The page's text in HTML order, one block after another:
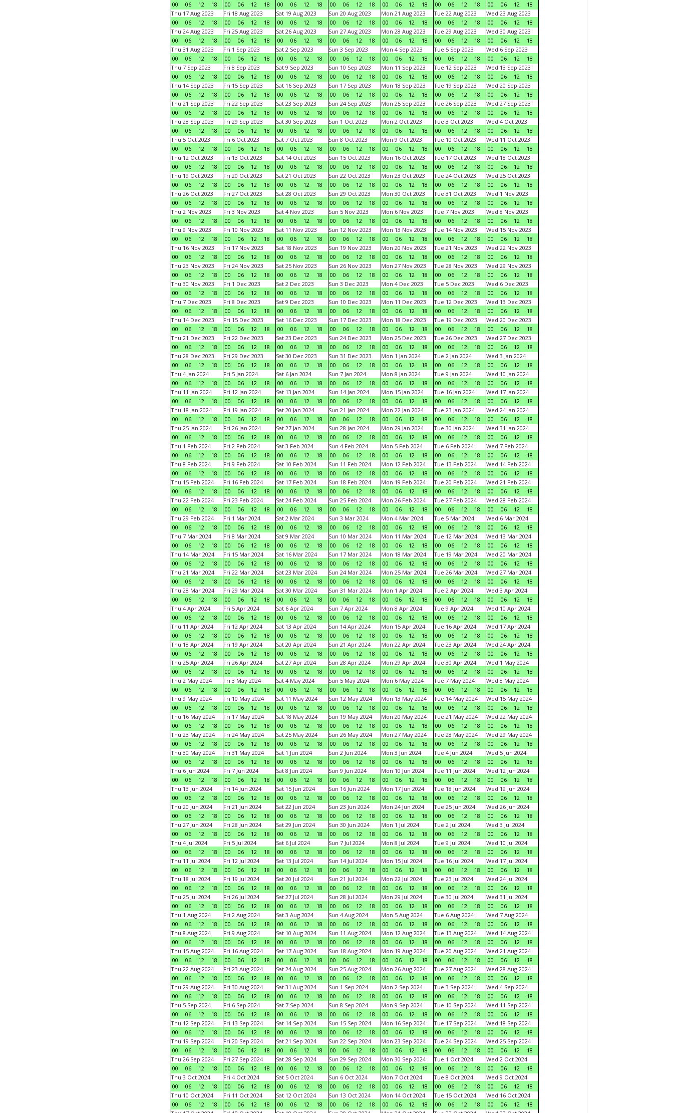
00
06 12 18
00
06 12 18
00
06 12 18
00
06 12 18
00
06 12 18
00
06 12 18
00
06 12
18
Thu 17 Aug 2023
00
06 12 18
Fri 18 Aug 2023
00
06 12 18
Sat 19 Aug 2023
00
06 12 18
Sun 20 Aug 2023
00
06 12 18
Mon 21 Aug 2023
00
06 12 18
Tue 22 Aug 2023
00
06 12 18
Wed 23 Aug 2023
00
06 12
18
Thu 24 Aug 2023
00
06 12 18
Fri 25 Aug 2023
00
06 12 18
Sat 26 Aug 2023
00
06 12 18
Sun 27 Aug 2023
00
06 12 18
Mon 28 Aug 2023
00
06 12 18
Tue 29 Aug 2023
00
06 12 18
Wed 30 Aug 2023
00
06 12
18
Thu 31 Aug 2023
00
06 12 18
Fri 1 Sep 2023
00
06 12 18
Sat 2 Sep 2023
00
06 12 18
Sun 3 Sep 2023
00
06 12 18
Mon 4 Sep 2023
00
06 12 18
Tue 5 Sep 2023
00
06 12 18
Wed 6 Sep 2023
00
06 12
18
Thu 7 Sep 2023
00
06 12 18
Fri 8 Sep 2023
00
06 12 18
Sat 9 Sep 2023
00
06 12 18
Sun 10 Sep 2023
00
06 12 18
Mon 11 Sep 2023
00
06 12 18
Tue 12 Sep 2023
00
06 12 18
Wed 13 Sep 2023
00
06 12
18
Thu 14 Sep 2023
00
06 12 18
Fri 15 Sep 2023
00
06 12 18
Sat 16 Sep 2023
00
06 12 18
Sun 17 Sep 2023
00
06 12 18
Mon 18 Sep 2023
00
06 12 18
Tue 19 Sep 2023
00
06 12 18
Wed 20 Sep 2023
00
06 12
18
Thu 21 Sep 2023
00
06 12 18
Fri 22 Sep 2023
00
06 12 18
Sat 23 Sep 2023
00
06 12 18
Sun 24 Sep 2023
00
06 12 18
Mon 25 Sep 2023
00
06 12 18
Tue 26 Sep 2023
00
06 12 18
Wed 27 Sep 2023
00
06 12
18
Thu 28 Sep 2023
00
06 12 18
Fri 29 Sep 2023
00
06 12 18
Sat 30 Sep 2023
00
06 12 18
Sun 1 Oct 2023
00
06 12 18
Mon 2 Oct 2023
00
06 12 18
Tue 3 Oct 2023
00
06 12 18
Wed 4 Oct 2023
00
06 12
18
Thu 5 Oct 2023
00
06 12 18
Fri 6 Oct 2023
00
06 12 18
Sat 7 Oct 2023
00
06 12 18
Sun 8 Oct 2023
00
06 12 18
Mon 9 Oct 2023
00
06 12 18
Tue 10 Oct 2023
00
06 12 18
Wed 11 Oct 2023
00
06 12
18
Thu 12 Oct 2023
00
06 12 18
Fri 13 Oct 2023
00
06 12 18
Sat 14 Oct 2023
00
06 12 18
Sun 15 Oct 2023
00
06 12 18
Mon 16 Oct 2023
00
06 12 18
Tue 17 Oct 2023
00
06 12 18
Wed 18 Oct 2023
00
06 12
18
Thu 19 Oct 2023
00
06 12 18
Fri 20 Oct 2023
00
06 12 18
Sat 21 Oct 2023
00
06 12 18
Sun 22 Oct 2023
00
06 12 18
Mon 23 Oct 2023
00
06 12 18
Tue 24 Oct 2023
00
06 12 18
Wed 25 Oct 2023
00
06 12
18
Thu 26 Oct 2023
00
06 12 18
Fri 27 Oct 2023
00
06 12 18
Sat 28 Oct 2023
00
06 12 18
Sun 29 Oct 2023
00
06 12 18
Mon 30 Oct 2023
00
06 12 18
Tue 31 Oct 2023
00
06 12 18
Wed 1 Nov 2023
00
06 12
18
Thu 2 Nov 2023
00
06 12 18
Fri 3 Nov 2023
00
06 12 18
Sat 4 Nov 2023
00
06 12 18
Sun 5 Nov 2023
00
06 12 18
Mon 6 Nov 2023
00
06 12 18
Tue 7 Nov 2023
00
06 12 18
Wed 8 Nov 2023
00
06 12
18
Thu 9 Nov 2023
00
06 12 18
Fri 10 Nov 2023
00
06 12 18
Sat 11 Nov 2023
00
06 12 18
Sun 12 Nov 2023
00
06 12 18
Mon 13 Nov 2023
00
06 12 18
Tue 14 Nov 2023
00
06 12 18
Wed 15 Nov 2023
00
06 12
18
Thu 16 Nov 2023
00
06 12 18
Fri 17 Nov 2023
00
06 12 18
Sat 18 Nov 2023
00
06 12 18
Sun 19 Nov 2023
00
06 12 18
Mon 20 Nov 2023
00
06 12 18
Tue 21 Nov 2023
00
06 12 18
Wed 22 Nov 2023
00
06 12
18
Thu 23 Nov 2023
00
06 12 18
Fri 24 Nov 2023
00
06 12 18
Sat 25 Nov 2023
00
06 12 18
Sun 26 Nov 2023
00
06 12 18
Mon 27 Nov 2023
00
06 12 18
Tue 28 Nov 2023
00
06 12 18
Wed 29 Nov 2023
00
06 12
18
Thu 30 Nov 2023
00
06 12 18
Fri 1 Dec 2023
00
06 12 18
Sat 2 Dec 2023
00
06 12 18
Sun 3 Dec 2023
00
06 12 18
Mon 4 Dec 2023
00
06 12 18
Tue 5 Dec 2023
00
06 12 18
Wed 6 Dec 2023
00
06 12
18
Thu 7 Dec 2023
00
06 12 18
Fri 8 Dec 2023
00
06 12 18
Sat 9 Dec 2023
00
06 12 18
Sun 10 Dec 2023
00
06 12 18
Mon 11 Dec 2023
00
06 12 18
Tue 12 Dec 2023
00
06 12 18
Wed 13 Dec 2023
00
06 12
18
Thu 14 Dec 2023
00
06 12 18
Fri 15 Dec 2023
00
06 12 18
Sat 16 Dec 2023
00
06 12 18
Sun 17 Dec 2023
00
06 12 18
Mon 18 Dec 2023
00
06 12 18
Tue 19 Dec 2023
00
06 12 18
Wed 20 Dec 2023
00
06 12
18
Thu 21 Dec 2023
00
06 12 18
Fri 22 Dec 2023
00
06 12 18
Sat 23 Dec 2023
00
06 12 18
Sun 24 Dec 2023
00
06 12 18
Mon 25 Dec 2023
00
06 12 18
Tue 26 Dec 2023
00
06 12 18
Wed 27 Dec 2023
00
06 12
18
Thu 28 Dec 2023
00
06 12 18
Fri 29 Dec 2023
00
06 12 18
Sat 30 Dec 2023
00
06 12 18
Sun 31 Dec 2023
00
06 12 18
Mon 1 Jan 2024
00
06 12 18
Tue 2 Jan 2024
00
06 12 18
Wed 3 Jan 2024
00
06 12
18
Thu 4 Jan 2024
00
06 12 18
Fri 5 Jan 2024
00
06 12 18
Sat 6 Jan 2024
00
06 12 18
Sun 7 Jan 2024
00
06 12 18
Mon 8 Jan 2024
00
06 12 18
Tue 9 Jan 2024
00
06 12 18
Wed 10 Jan 2024
00
06 12
18
Thu 11 Jan 2024
00
06 12 18
Fri 12 Jan 2024
00
06 12 18
Sat 13 Jan 2024
00
06 12 18
Sun 14 Jan 2024
00
06 12 18
Mon 15 Jan 2024
00
06 12 18
Tue 16 Jan 2024
00
06 12 18
Wed 17 Jan 2024
00
06 12
18
Thu 18 Jan 2024
00
06 12 18
Fri 19 Jan 2024
00
06 12 18
Sat 20 Jan 2024
00
06 12 18
Sun 21 Jan 2024
00
06 12 18
Mon 22 Jan 2024
00
06 12 18
Tue 23 Jan 2024
00
06 12 18
Wed 24 Jan 2024
00
06 12
18
Thu 25 Jan 2024
00
06 12 18
Fri 26 Jan 2024
00
06 12 18
Sat 27 Jan 2024
00
06 12 18
Sun 28 Jan 2024
00
06 12 18
Mon 29 Jan 2024
00
06 12 18
Tue 30 Jan 2024
00
06 12 18
Wed 31 Jan 2024
00
06 12
18
Thu 1 Feb 2024
00
06 12 18
Fri 2 Feb 2024
00
06 12 18
Sat 3 Feb 2024
00
06 12 18
Sun 4 Feb 2024
00
06 12 18
Mon 5 Feb 2024
00
06 12 18
Tue 6 Feb 2024
00
06 12 18
Wed 7 Feb 2024
00
06 12
18
Thu 8 Feb 2024
00
06 12 18
Fri 9 Feb 2024
00
06 12 18
Sat 10 Feb 2024
00
06 12 18
Sun 11 Feb 2024
00
06 12 18
Mon 12 Feb 2024
00
06 12 18
Tue 13 Feb 2024
00
06 12 18
Wed 14 Feb 2024
00
06 12
18
Thu 15 Feb 2024
00
06 12 18
Fri 16 Feb 2024
00
06 12 18
Sat 17 Feb 2024
00
06 12 18
Sun 18 Feb 2024
00
06 12 18
Mon 19 Feb 2024
00
06 12 18
Tue 20 Feb 2024
00
06 12 18
Wed 21 Feb 2024
00
06 12
18
Thu 22 Feb 2024
00
06 12 18
Fri 23 Feb 2024
00
06 12 18
Sat 24 Feb 2024
00
06 12 18
Sun 25 Feb 2024
00
06 12 18
Mon 26 Feb 2024
00
06 12 18
Tue 27 Feb 2024
00
06 12 18
Wed 28 Feb 2024
00
06 12
18
Thu 29 Feb 2024
00
06 12 18
Fri 1 Mar 2024
00
06 12 18
Sat 2 Mar 2024
00
06 12 18
Sun 3 Mar 2024
00
06 12 18
Mon 4 Mar 2024
00
06 12 18
Tue 5 Mar 2024
00
06 12 18
Wed 6 Mar 2024
00
06 12
18
Thu 7 Mar 2024
00
06 12 18
Fri 8 Mar 2024
00
06 12 18
Sat 9 Mar 2024
00
06 12 18
Sun 10 Mar 2024
00
06 12 18
Mon 11 Mar 2024
00
06 12 18
Tue 12 Mar 2024
00
06 12 18
Wed 13 Mar 2024
00
06 12
18
Thu 14 Mar 2024
00
06 12 18
Fri 15 Mar 2024
00
06 12 18
Sat 16 Mar 2024
00
06 12 18
Sun 17 Mar 2024
00
06 12 18
Mon 18 Mar 2024
00
06 12 18
Tue 19 Mar 2024
00
06 12 18
Wed 20 Mar 2024
00
06 12
18
Thu 21 Mar 2024
00
06 12 18
Fri 22 Mar 2024
00
06 12 18
Sat 23 Mar 2024
00
06 12 18
Sun 24 Mar 2024
00
06 12 18
Mon 25 Mar 2024
00
06 12 18
Tue 26 Mar 2024
00
06 12 18
Wed 27 Mar 2024
00
06 12
18
Thu 28 Mar 2024
00
06 12 18
Fri 29 Mar 2024
00
06 12 18
Sat 30 Mar 2024
00
06 12 18
Sun 31 Mar 2024
00
06 12 18
Mon 1 Apr 2024
00
06 12 18
Tue 2 Apr 2024
00
06 12 18
Wed 3 Apr 2024
00
06 12
18
Thu 4 Apr 2024
00
06 12 18
Fri 5 Apr 2024
00
06 12 18
Sat 6 Apr 2024
00
06 12 18
Sun 7 Apr 2024
00
06 12 18
Mon 8 Apr 2024
00
06 12 18
Tue 9 Apr 2024
00
06 12 18
Wed 10 Apr 2024
00
06 12
18
Thu 11 Apr 2024
00
06 12 18
Fri 12 Apr 2024
00
06 12 18
Sat 13 Apr 2024
00
06 12 18
Sun 14 Apr 2024
00
06 12 18
Mon 15 Apr 2024
00
06 12 18
Tue 16 Apr 2024
00
06 12 18
Wed 17 Apr 2024
00
06 12
18
Thu 18 Apr 2024
00
06 12 18
Fri 19 Apr 2024
00
06 12 18
Sat 20 Apr 2024
00
06 12 18
Sun 21 Apr 2024
00
06 12 18
Mon 22 Apr 2024
00
06 12 18
Tue 23 Apr 2024
00
06 12 18
Wed 24 Apr 2024
00
06 12
18
Thu 25 Apr 2024
00
06 12 18
Fri 26 Apr 2024
00
06 12 18
Sat 27 Apr 2024
00
06 12 18
Sun 28 Apr 2024
00
06 12 18
Mon 29 Apr 2024
00
06 12 18
Tue 30 Apr 2024
00
06 12 18
Wed 1 May 2024
00
06 12
18
Thu 2 May 2024
00
06 12 18
Fri 3 May 2024
00
06 12 18
Sat 4 May 2024
00
06 12 18
Sun 5 May 2024
00
06 12 18
Mon 6 May 2024
00
06 12 18
Tue 7 May 2024
00
06 12 18
Wed 8 May 2024
00
06 12
18
Thu 9 May 2024
00
06 12 18
Fri 10 May 2024
00
06 12 18
Sat 11 May 2024
00
06 12 18
Sun 12 May 2024
00
06 12 18
Mon 13 May 2024
00
06 12 18
Tue 14 May 2024
00
06 12 18
Wed 15 May 2024
00
06 12
18
Thu 16 May 2024
00
06 12 18
Fri 17 May 2024
00
06 12 18
Sat 18 May 2024
00
06 12 18
Sun 19 May 2024
00
06 12 18
Mon 20 May 2024
00
06 12 18
Tue 21 May 2024
00
06 12 18
Wed 22 May 2024
00
06 12
18
Thu 23 May 2024
00
06 12 18
Fri 24 May 2024
00
06 12 18
Sat 25 May 2024
00
06 12 18
Sun 26 May 2024
00
06 12 18
Mon 27 May 2024
00
06 12 18
Tue 28 May 2024
00
06 12 18
Wed 29 May 2024
00
06 12
18
Thu 30 May 2024
00
06 12 18
Fri 31 May 2024
00
06 12 18
Sat 1 Jun 2024
00
06 12 18
Sun 2 Jun 2024
00
06 12 18
Mon 3 Jun 2024
00
06 12 18
Tue 4 Jun 2024
00
06 12 18
Wed 5 Jun 2024
00
06 12
18
Thu 6 Jun 2024
00
06 12 18
Fri 7 Jun 2024
00
06 12 18
Sat 8 Jun 2024
00
06 12 18
Sun 9 Jun 2024
00
06 12 18
Mon 10 Jun 2024
00
06 12 18
Tue 11 Jun 2024
00
06 12 18
Wed 12 Jun 2024
00
06 12
18
Thu 13 Jun 2024
00
06 12 18
Fri 14 Jun 2024
00
06 12 18
Sat 15 Jun 2024
00
06 12 18
Sun 16 Jun 2024
00
06 12 18
Mon 17 Jun 2024
00
06 12 18
Tue 18 Jun 2024
00
06 12 18
Wed 19 Jun 2024
00
06 12
18
Thu 20 Jun 2024
00
06 12 18
Fri 21 Jun 2024
00
06 12 18
Sat 22 Jun 2024
00
06 12 18
Sun 23 Jun 2024
00
06 12 18
Mon 24 Jun 2024
00
06 12 18
Tue 25 Jun 2024
00
06 12 18
Wed 26 Jun 2024
00
06 12
18
Thu 27 Jun 2024
00
06 12 18
Fri 28 Jun 2024
00
06 12 18
Sat 29 Jun 2024
00
06 12 18
Sun 30 Jun 2024
00
06 12 18
Mon 1 Jul 2024
00
06 12 18
Tue 2 Jul 2024
00
06 12 18
Wed 3 Jul 2024
00
06 12
18
Thu 4 Jul 2024
00
06 12 18
Fri 5 Jul 2024
00
06 12 18
Sat 6 Jul 2024
00
06 12 18
Sun 7 Jul 2024
00
06 12 18
Mon 8 Jul 2024
00
06 12 18
Tue 9 Jul 2024
00
06 12 18
Wed 10 Jul 2024
00
06 12
18
Thu 11 Jul 2024
00
06 12 18
Fri 12 Jul 2024
00
06 12 18
Sat 13 Jul 2024
00
06 12 18
Sun 14 Jul 2024
00
06 12 18
Mon 15 Jul 2024
00
06 12 18
Tue 16 Jul 2024
00
06 12 18
Wed 17 Jul 2024
00
06 12
18
Thu 18 Jul 2024
00
06 12 18
Fri 19 Jul 2024
00
06 12 18
Sat 20 Jul 2024
00
06 12 18
Sun 21 Jul 2024
00
06 12 18
Mon 22 Jul 2024
00
06 12 18
Tue 23 Jul 2024
00
06 12 18
Wed 24 Jul 2024
00
06 12
18
Thu 25 Jul 2024
00
06 12 18
Fri 26 Jul 2024
00
06 12 18
Sat 27 Jul 2024
00
06 12 18
Sun 28 Jul 2024
00
06 12 18
Mon 29 Jul 2024
00
06 12 18
Tue 30 Jul 2024
00
06 12 18
Wed 31 Jul 2024
00
06 12
18
Thu 1 Aug 2024
00
06 12 18
Fri 2 Aug 2024
00
06 12 18
Sat 3 Aug 2024
00
06 12 18
Sun 4 Aug 2024
00
06 12 18
Mon 5 Aug 2024
00
06 12 18
Tue 6 Aug 2024
00
06 12 18
Wed 7 Aug 2024
00
06 12
18
Thu 8 Aug 2024
00
06 12 18
Fri 9 Aug 2024
00
06 12 18
Sat 10 Aug 2024
00
06 12 18
Sun 11 Aug 2024
00
06 12 18
Mon 12 Aug 2024
00
06 12 18
Tue 13 Aug 2024
00
06 12 18
Wed 14 Aug 2024
00
06 12
18
Thu 15 Aug 2024
00
06 12 18
Fri 16 Aug 2024
00
06 12 18
Sat 17 Aug 2024
00
06 12 18
Sun 18 Aug 2024
00
06 12 18
Mon 19 Aug 2024
00
06 12 18
Tue 20 Aug 2024
00
06 12 18
Wed 21 Aug 2024
00
06 12
18
Thu 22 Aug 2024
00
06 12 18
Fri 23 Aug 2024
00
06 12 18
Sat 24 Aug 2024
00
06 12 18
Sun 25 Aug 2024
00
06 12 18
Mon 26 Aug 2024
00
06 12 18
Tue 27 Aug 2024
00
06 12 18
Wed 28 Aug 2024
00
06 12
18
Thu 29 Aug 2024
00
06 12 18
Fri 30 Aug 2024
00
06 12 18
Sat 31 Aug 2024
00
06 12 18
Sun 1 Sep 2024
00
06 12 18
Mon 2 Sep 2024
00
06 12 18
Tue 3 Sep 2024
00
06 12 18
Wed 4 Sep 2024
00
06 12
18
Thu 5 Sep 2024
00
06 12 18
Fri 6 Sep 2024
00
06 12 18
Sat 7 Sep 2024
00
06 12 18
Sun 8 Sep 2024
00
06 12 18
Mon 9 Sep 2024
00
06 12 18
Tue 10 Sep 2024
00
06 12 18
Wed 11 Sep 2024
00
06 12
18
Thu 12 Sep 2024
00
06 12 18
Fri 13 Sep 2024
00
06 12 18
Sat 14 Sep 2024
00
06 12 18
Sun 15 Sep 2024
00
06 12 18
Mon 16 Sep 2024
00
06 12 18
Tue 17 Sep 2024
00
06 12 18
Wed 18 Sep 2024
00
06 12
18
Thu 19 Sep 2024
00
06 12 18
Fri 20 Sep 2024
00
06 12 18
Sat 21 Sep 2024
00
06 12 18
Sun 22 Sep 2024
00
06 12 18
Mon 23 Sep 2024
00
06 12 18
Tue 24 Sep 2024
00
06 12 18
Wed 25 Sep 2024
00
06 12
18
Thu 26 Sep 2024
00
06 12 18
Fri 27 Sep 2024
00
06 12 18
Sat 28 Sep 2024
00
06 12 18
Sun 29 Sep 2024
00
06 12 18
Mon 30 Sep 2024
00
06 12 18
Tue 1 Oct 2024
00
06 12 18
Wed 2 Oct 2024
00
06 12
18
Thu 3 Oct 2024
00
06 12 18
Fri 4 Oct 2024
00
06 12 18
Sat 5 Oct 2024
00
06 12 18
Sun 6 Oct 2024
00
06 12 18
Mon 7 Oct 2024
00
06 12 18
Tue 8 Oct 2024
00
06 12 18
Wed 9 Oct 2024
00
06 12
18
Thu 10 Oct 2024
00
06 12 18
Fri 11 Oct 2024
00
06 12 18
Sat 12 Oct 2024
00
06 12 18
Sun 13 Oct 2024
00
06 12 18
Mon 14 Oct 2024
00
06 12 18
Tue 15 Oct 2024
00
06 12 18
Wed 16 Oct 2024
00
06 12
18